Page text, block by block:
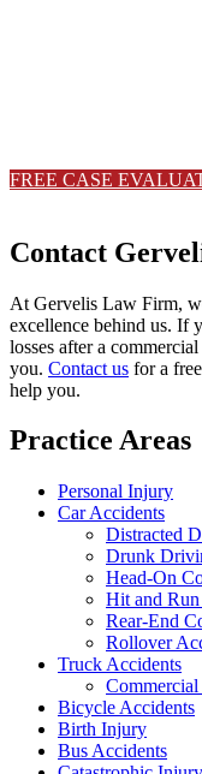
FREE CASE
Contact
At Gervelis Law Firm,
excellence behind us. If
losses after a
you. Contact us for a
help you.
Practice Areas
Personal Injury
Car Accidents
Distracted
Drunk
Head-On
Hit and
Rear-End
Rollover
Truck Accidents
Bicycle Accidents
Birth Injury
Bus Accidents